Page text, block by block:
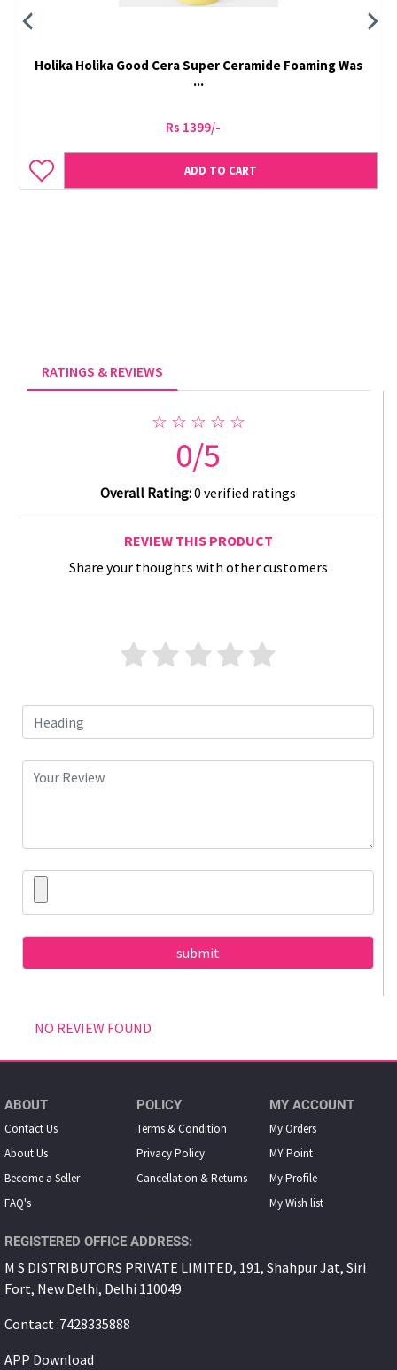
Holika Holika Good Cera Super Ceramide Foaming Was
...
Rs 1399/-
ADD TO CART
RATINGS & REVIEWS
☆ ☆ ☆ ☆ ☆
0/5
Overall Rating:0 verified ratings
REVIEW THIS PRODUCT
Share your thoughts with other customers
NO REVIEW FOUND
ABOUT
Contact Us
About Us
Become a Seller
FAQ's
POLICY
Terms & Condition
Privacy Policy
Cancellation & Returns
MY ACCOUNT
My Orders
MY Point
My Proﬁle
My Wish list
REGISTERED OFFICE ADDRESS:
M S DISTRIBUTORS PRIVATE LIMITED, 191, Shahpur Jat, Siri
Fort, New Delhi, Delhi 110049
Contact :7428335888
APP Download